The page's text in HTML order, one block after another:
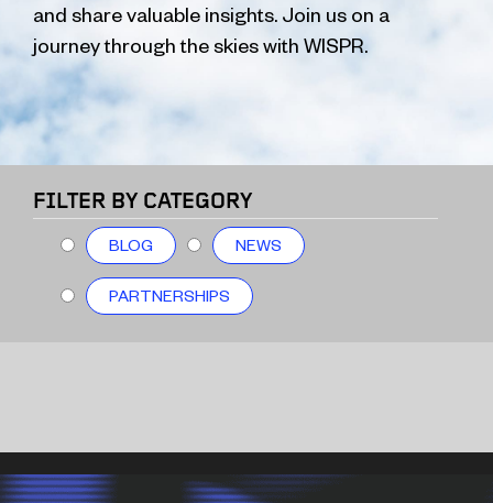
and share valuable insights. Join us on a
journey through the skies with WISPR.
FILTER BY CATEGORY
BLOG NEWS
PARTNERSHIPS